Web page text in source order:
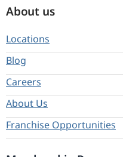
About us
Locations
Blog
Careers
About Us
Franchise Opportunities